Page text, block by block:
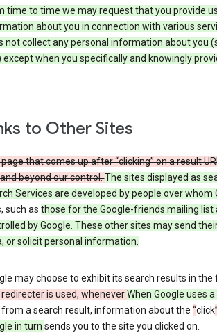
time to time we may request that you provide
about you in connection with various
not collect any personal information about you
except when you specifically and knowingly
to Other Sites
that comes up after “clicking” on a result
beyond our control.The sites displayed as
Services are developed by people over whom
such as those for the Google-friends mailing list
by Google. These other sites may send
or solicit personal information.
may choose to exhibit its search results in the
redirecter is used, wheneverWhen Google uses
from a search result, information about the“click
in turn sends you to the site you clicked on.